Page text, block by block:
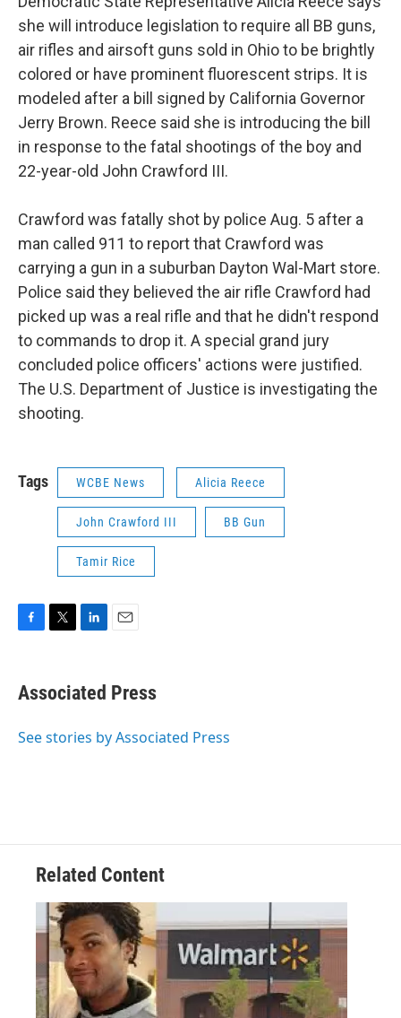
she will introduce legislation to require all BB guns,
air rifles and airsoft guns sold in Ohio to be brightly
colored or have prominent fluorescent strips. It is
modeled after a bill signed by California Governor
Jerry Brown. Reece said she is introducing the bill
in response to the fatal shootings of the boy and
22-year-old John Crawford III.
Crawford was fatally shot by police Aug. 5 after a
man called 911 to report that Crawford was
carrying a gun in a suburban Dayton Wal-Mart store.
Police said they believed the air rifle Crawford had
picked up was a real rifle and that he didn't respond
to commands to drop it. A special grand jury
concluded police officers' actions were justified.
The U.S. Department of Justice is investigating the
shooting.
Tags WCBE News Alicia Reece
John Crawford III BB Gun
Tamir Rice
e
b
o
t
t
r
k
e
I
i
l
Associated Press
See stories by Associated Press
Related Content